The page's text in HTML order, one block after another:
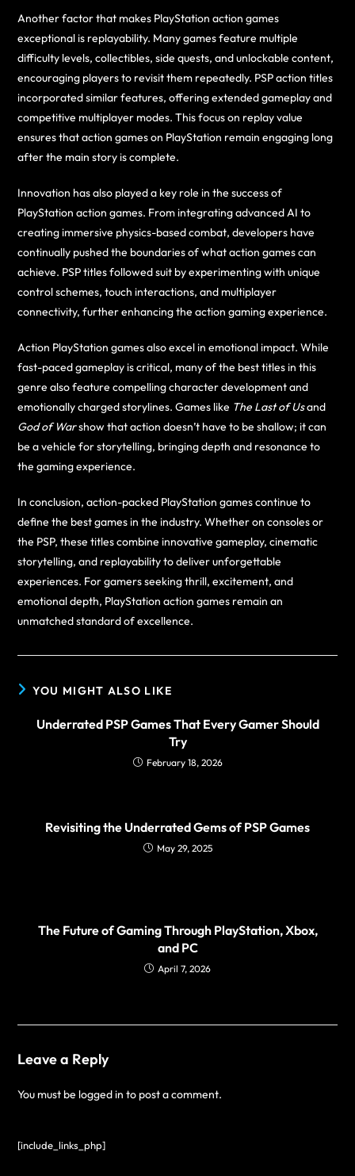
Another factor that makes PlayStation action games
exceptional is replayability. Many games feature multiple
difficulty levels, collectibles, side quests, and unlockable content,
encouraging players to revisit them repeatedly. PSP action titles
incorporated similar features, offering extended gameplay and
competitive multiplayer modes. This focus on replay value
ensures that action games on PlayStation remain engaging long
after the main story is complete.
Innovation has also played a key role in the success of
PlayStation action games. From integrating advanced AI to
creating immersive physics-based combat, developers have
continually pushed the boundaries of what action games can
achieve. PSP titles followed suit by experimenting with unique
control schemes, touch interactions, and multiplayer
connectivity, further enhancing the action gaming experience.
Action PlayStation games also excel in emotional impact. While
fast-paced gameplay is critical, many of the best titles in this
genre also feature compelling character development and
emotionally charged storylines. Games like The Last of Usand
God of Warshow that action doesn’t have to be shallow; it can
be a vehicle for storytelling, bringing depth and resonance to
the gaming experience.
In conclusion, action-packed PlayStation games continue to
define the best games in the industry. Whether on consoles or
the PSP, these titles combine innovative gameplay, cinematic
storytelling, and replayability to deliver unforgettable
experiences. For gamers seeking thrill, excitement, and
emotional depth, PlayStation action games remain an
unmatched standard of excellence.
YOU MIGHT ALSO LIKE
Underrated PSP Games That Every Gamer Should
Try
February 18, 2026
Revisiting the Underrated Gems of PSP Games
May 29, 2025
The Future of Gaming Through PlayStation, Xbox,
and PC
April 7, 2026
Leave a Reply
You must be logged in to post a comment.
[include_links_php]